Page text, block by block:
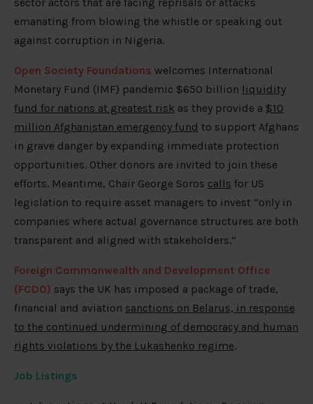
emanating from blowing the whistle or speaking out
against corruption in Nigeria.
Open Society Foundations welcomes International
Monetary Fund (IMF) pandemic $650 billion liquidity
fund for nations at greatest risk as they provide a $10
million Afghanistan emergency fund to support Afghans
in grave danger by expanding immediate protection
opportunities. Other donors are invited to join these
efforts. Meantime, Chair George Soros calls for US
legislation to require asset managers to invest “only in
companies where actual governance structures are both
transparent and aligned with stakeholders.”
Foreign Commonwealth and Development Office
(FCDO) says the UK has imposed a package of trade,
financial and aviation sanctions on Belarus, in response
to the continued undermining of democracy and human
rights violations by the Lukashenko regime.
Job Listings